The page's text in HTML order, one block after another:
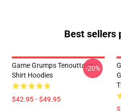
Best sellers
Game Grumps Tenouttaten
Shirt Hoodies
$42.95 - $49.95
-20%